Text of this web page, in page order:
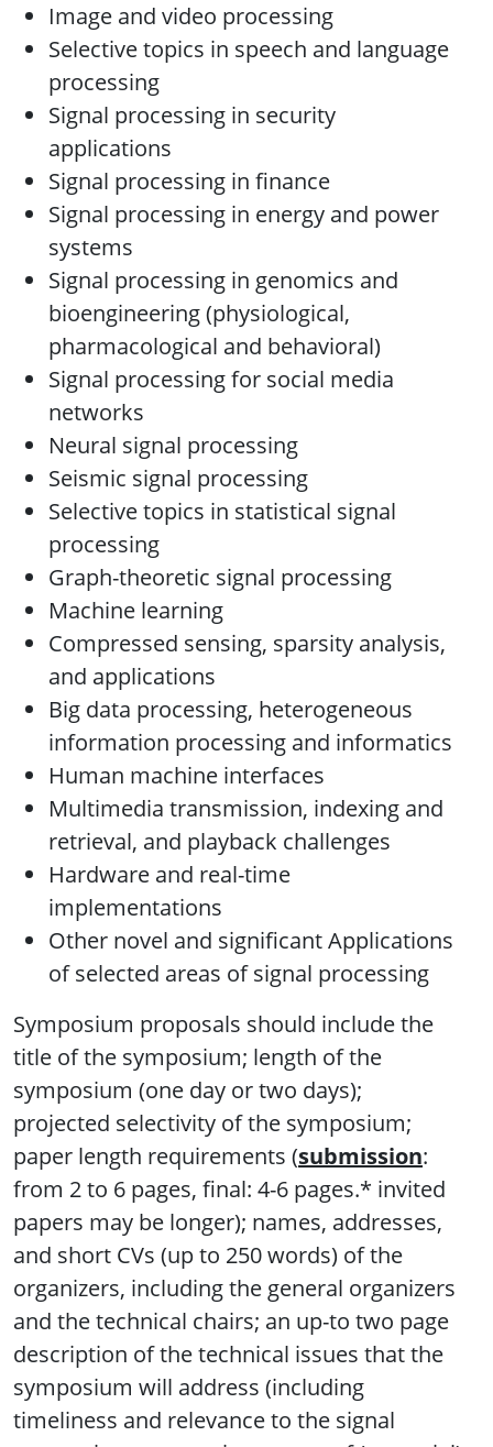
Image and video processing
Selective topics in speech and language
processing
Signal processing in security
applications
Signal processing in finance
Signal processing in energy and power
systems
Signal processing in genomics and
bioengineering (physiological,
pharmacological and behavioral)
Signal processing for social media
networks
Neural signal processing
Seismic signal processing
Selective topics in statistical signal
processing
Graph-theoretic signal processing
Machine learning
Compressed sensing, sparsity analysis,
and applications
Big data processing, heterogeneous
information processing and informatics
Human machine interfaces
Multimedia transmission, indexing and
retrieval, and playback challenges
Hardware and real-time
implementations
Other novel and significant Applications
of selected areas of signal processing
Symposium proposals should include the
title of the symposium; length of the
symposium (one day or two days);
projected selectivity of the symposium;
paper length requirements (submission:
from 2 to 6 pages, final: 4-6 pages.* invited
papers may be longer); names, addresses,
and short CVs (up to 250 words) of the
organizers, including the general organizers
and the technical chairs; an up-to two page
description of the technical issues that the
symposium will address (including
timeliness and relevance to the signal